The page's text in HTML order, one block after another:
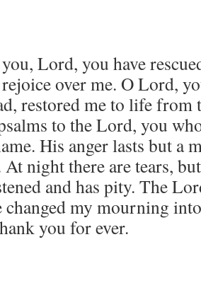
Lord, you have
over me. O Lord,
restored me to life from
to the Lord, you
His anger lasts but a
night there are tears,
and has pity. The
changed my mourning
you for ever.